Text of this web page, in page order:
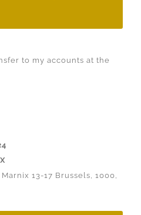
to my accounts at the
13-17 Brussels, 1000,